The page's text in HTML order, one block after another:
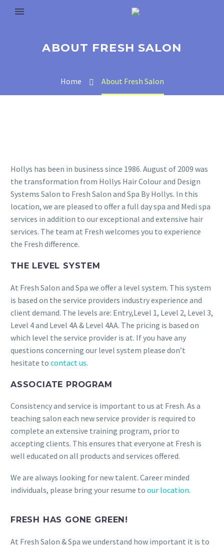
ABOUT FRESH SALON
Home About Fresh Salon
Hollys has been in business since 1986. August of 2009 was
the transformation from Hollys Hair Colour and Design
Systems Salon to Fresh Salon and Spa By Hollys. In this
location, we are pleased to offer a full day spa and Medi spa
services in addition to our exceptional and extensive hair
services. The team at Fresh welcomes you to experience
the Fresh difference.
THE LEVEL SYSTEM
At Fresh Salon and Spa we offer a level system. This system
is based on the service providers industry experience and
client demand. The levels are: Entry,Level 1, Level 2, Level 3,
Level 4 and Level 4A & Level 4AA. The pricing is based on
which level the service provider is at. If you have any
questions concerning our level system please don’t
hesitate to contact us.
ASSOCIATE PROGRAM
Consistency and service is important to us at Fresh. As a
teaching salon each new service provider is required to
complete an extensive training program, prior to
accepting clients. This ensures that everyone at Fresh is
well educated on all products and services offered.
We are always looking for new talent. Career minded
individuals, please bring your resume to our location.
FRESH HAS GONE GREEN!
At Fresh Salon & Spa we understand how important it is to